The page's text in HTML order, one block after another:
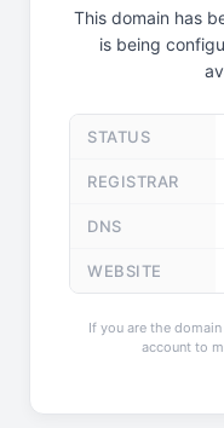
This domain has
is being
STATUS
REGISTRAR
DNS
WEBSITE
If you are the
account to